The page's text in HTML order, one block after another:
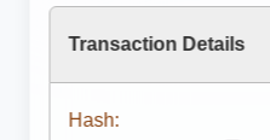
Transaction Details
Hash: